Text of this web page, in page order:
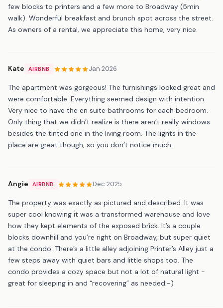
few blocks to printers and a few more to Broadway (5min
walk). Wonderful breakfast and brunch spot across the street.
As owners of a rental, we appreciate this home, very nice.
Kate AIRBNB Jan 2026
The apartment was gorgeous! The furnishings looked great and
were comfortable. Everything seemed design with intention.
Very nice to have the en suite bathrooms for each bedroom.
Only thing that we didn’t realize is there aren’t really windows
besides the tinted one in the living room. The lights in the
place are great though, so you don’t notice much.
Angie AIRBNB Dec 2025
The property was exactly as pictured and described. It was
super cool knowing it was a transformed warehouse and love
how they kept elements of the exposed brick. It’s a couple
blocks downhill and you’re right on Broadway, but super quiet
at the condo. There’s a little alley adjoining Printer’s Alley just a
few steps away with quiet bars and little shops too. The
condo provides a cozy space but not a lot of natural light -
great for sleeping in and “recovering” as needed:-)